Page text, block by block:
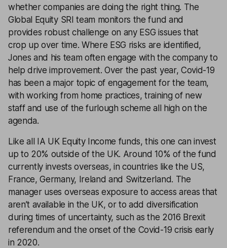
whether companies are doing the right thing. The
Global Equity SRI team monitors the fund and
provides robust challenge on any ESG issues that
crop up over time. Where ESG risks are identified,
Jones and his team often engage with the company to
help drive improvement. Over the past year, Covid-19
has been a major topic of engagement for the team,
with working from home practices, training of new
staff and use of the furlough scheme all high on the
agenda.
Like all IA UK Equity Income funds, this one can invest
up to 20% outside of the UK. Around 10% of the fund
currently invests overseas, in countries like the US,
France, Germany, Ireland and Switzerland. The
manager uses overseas exposure to access areas that
aren’t available in the UK, or to add diversification
during times of uncertainty, such as the 2016 Brexit
referendum and the onset of the Covid-19 crisis early
in 2020.